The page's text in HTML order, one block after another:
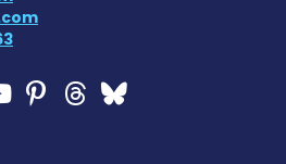
Today on
Today on X
Today on
ALS News Today
ALS News
ALS News
ALS